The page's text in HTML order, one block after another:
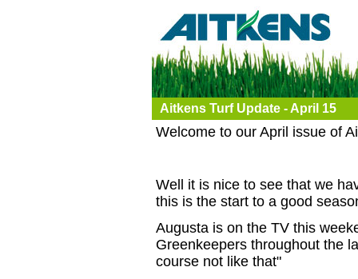
Aitkens Turf Update - April 15
Welcome to our April issue of
Well it is nice to see that we
this is the start to a good
Augusta is on the TV this
Greenkeepers throughout the
course not like that"